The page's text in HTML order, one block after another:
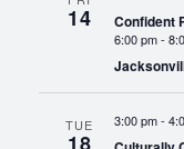
14 Confident
6:00 pm-
TUE 3:00 pm-